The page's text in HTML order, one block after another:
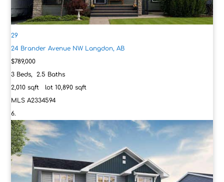
29
24 Brander Avenue NW Langdon, AB
$789,000
3 Beds,2.5 Baths
2,010 sqft lot10,890 sqft
MLSA2334594